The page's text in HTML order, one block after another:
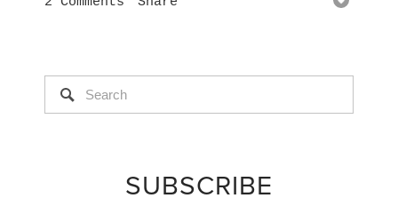
SUBSCRIBE